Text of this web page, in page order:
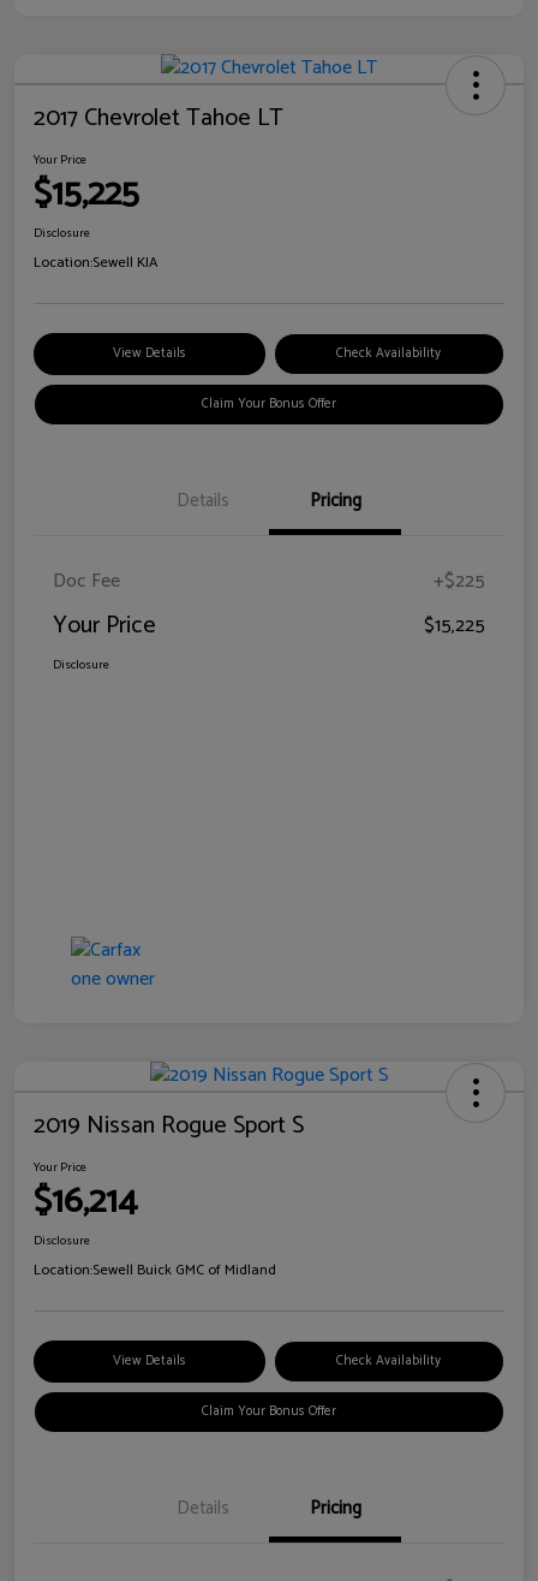
2017 Chevrolet Tahoe LT
Your Price
$15,225
Disclosure
Location:Sewell KIA
View Details Check Availability
Claim Your Bonus Offer
Details Pricing
Doc Fee +$225
Your Price $15,225
Disclosure
2019 Nissan Rogue Sport S
Your Price
$16,214
Disclosure
Location:Sewell Buick GMC of Midland
View Details Check Availability
Claim Your Bonus Offer
Details Pricing